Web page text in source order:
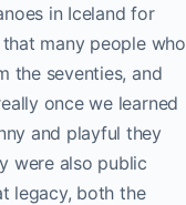
in Iceland for
many people who
the seventies, and
once we learned
and playful they
were also public
legacy, both the